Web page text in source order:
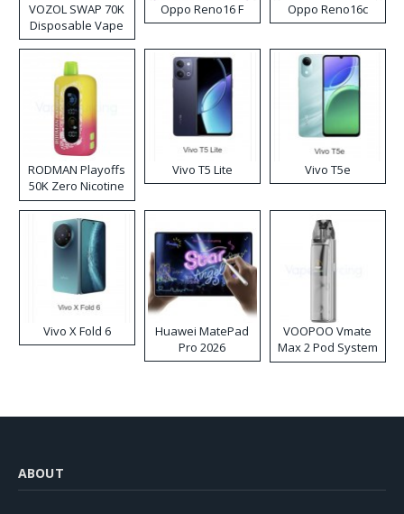
VOZOL SWAP 70K
Disposable Vape
Oppo Reno16 F Oppo Reno16c
RODMAN Playoffs
50K Zero Nicotine
Disposable Vape
Vivo T5 Lite Vivo T5e
Vivo X Fold 6
Huawei MatePad
Pro 2026
VOOPOO Vmate
Max 2 Pod System
Kit
ABOUT